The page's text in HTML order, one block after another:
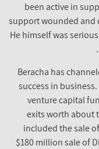
been active in
support wounded
He himself was
Beracha has
success in
venture
exits worth
included the
$180 million sale